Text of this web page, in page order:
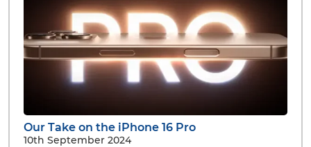
Our Take on the iPhone 16 Pro
10th September 2024